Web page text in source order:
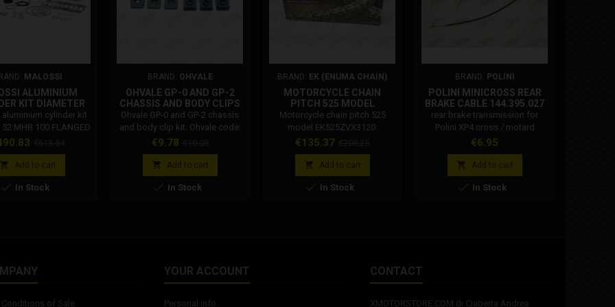
MALOSSI
ALUMINIUM
KIT DIAMETER
100 FLANGED
TESTA ROSSA
HEAD
3219999
cylinder kit
MHR 100 FLANGED
Testa rossa
head Malossi
Malossi thermal
SR (carb.) 50 2T
Fit only with:
price
 Add to cart
 In Stock
BRAND: OHVALE
OHVALE GP-0 AND GP-2
CHASSIS AND BODY CLIPS
KIT 01.TE.0026.L
Ohvale GP-0 and GP-2 chassis
and body clip kit. Ohvale code:
01.TE.0026.L
Price
€9.78
price
 Add to cart
 In Stock
BRAND: EK (ENUMA CHAIN)
MOTORCYCLE CHAIN
PITCH 525 MODEL
EK525ZVX3120
Motorcycle chain pitch 525
model EK525ZVX3120.
EK525ZVX3120 ZVX3 series 120
link chain with 525 pitch
suitable for motorcycles with
maximum displacement of:
1300 cc combined with MLJ
Price
€135.37
price
 Add to cart
 In Stock
BRAND: POLINI
POLINI MINICROSS REAR
BRAKE CABLE 144.395.027
rear brake transmission for
Polini XP4 cross / motard
Price
€6.95
 Add to cart
 In Stock
Conditions of Sale
YOUR ACCOUNT
Personal info
CONTACT
XMOTORSTORE.COM di Ciaberta Andrea